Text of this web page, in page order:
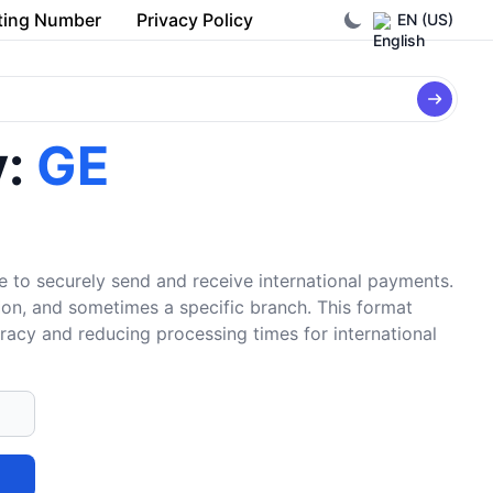
EN (US)
Number Privacy Policy
GE
securely send and receive international payments.
and sometimes a specific branch. This format
and reducing processing times for international